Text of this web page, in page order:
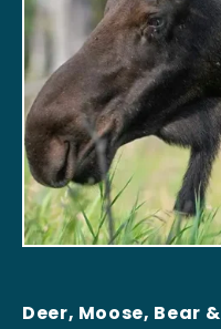
Deer, Moose, Bear